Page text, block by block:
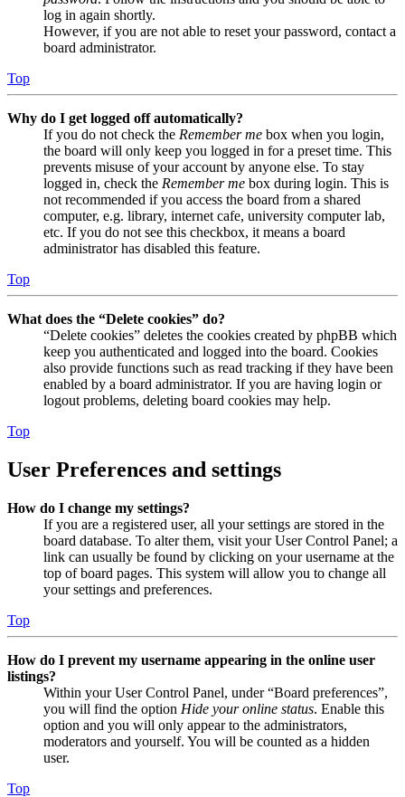
log in again shortly.
However, if you are not able to reset your password, contact a
board administrator.
Top
Why do I get logged off automatically?
If you do not check the Remember me box when you login,
the board will only keep you logged in for a preset time. This
prevents misuse of your account by anyone else. To stay
logged in, check the Remember me box during login. This is
not recommended if you access the board from a shared
computer, e.g. library, internet cafe, university computer lab,
etc. If you do not see this checkbox, it means a board
administrator has disabled this feature.
Top
What does the “Delete cookies” do?
“Delete cookies” deletes the cookies created by phpBB which
keep you authenticated and logged into the board. Cookies
also provide functions such as read tracking if they have been
enabled by a board administrator. If you are having login or
logout problems, deleting board cookies may help.
Top
User Preferences and settings
How do I change my settings?
If you are a registered user, all your settings are stored in the
board database. To alter them, visit your User Control Panel; a
link can usually be found by clicking on your username at the
top of board pages. This system will allow you to change all
your settings and preferences.
Top
How do I prevent my username appearing in the online user
listings?
Within your User Control Panel, under “Board preferences”,
you will find the option Hide your online status. Enable this
option and you will only appear to the administrators,
moderators and yourself. You will be counted as a hidden
user.
Top